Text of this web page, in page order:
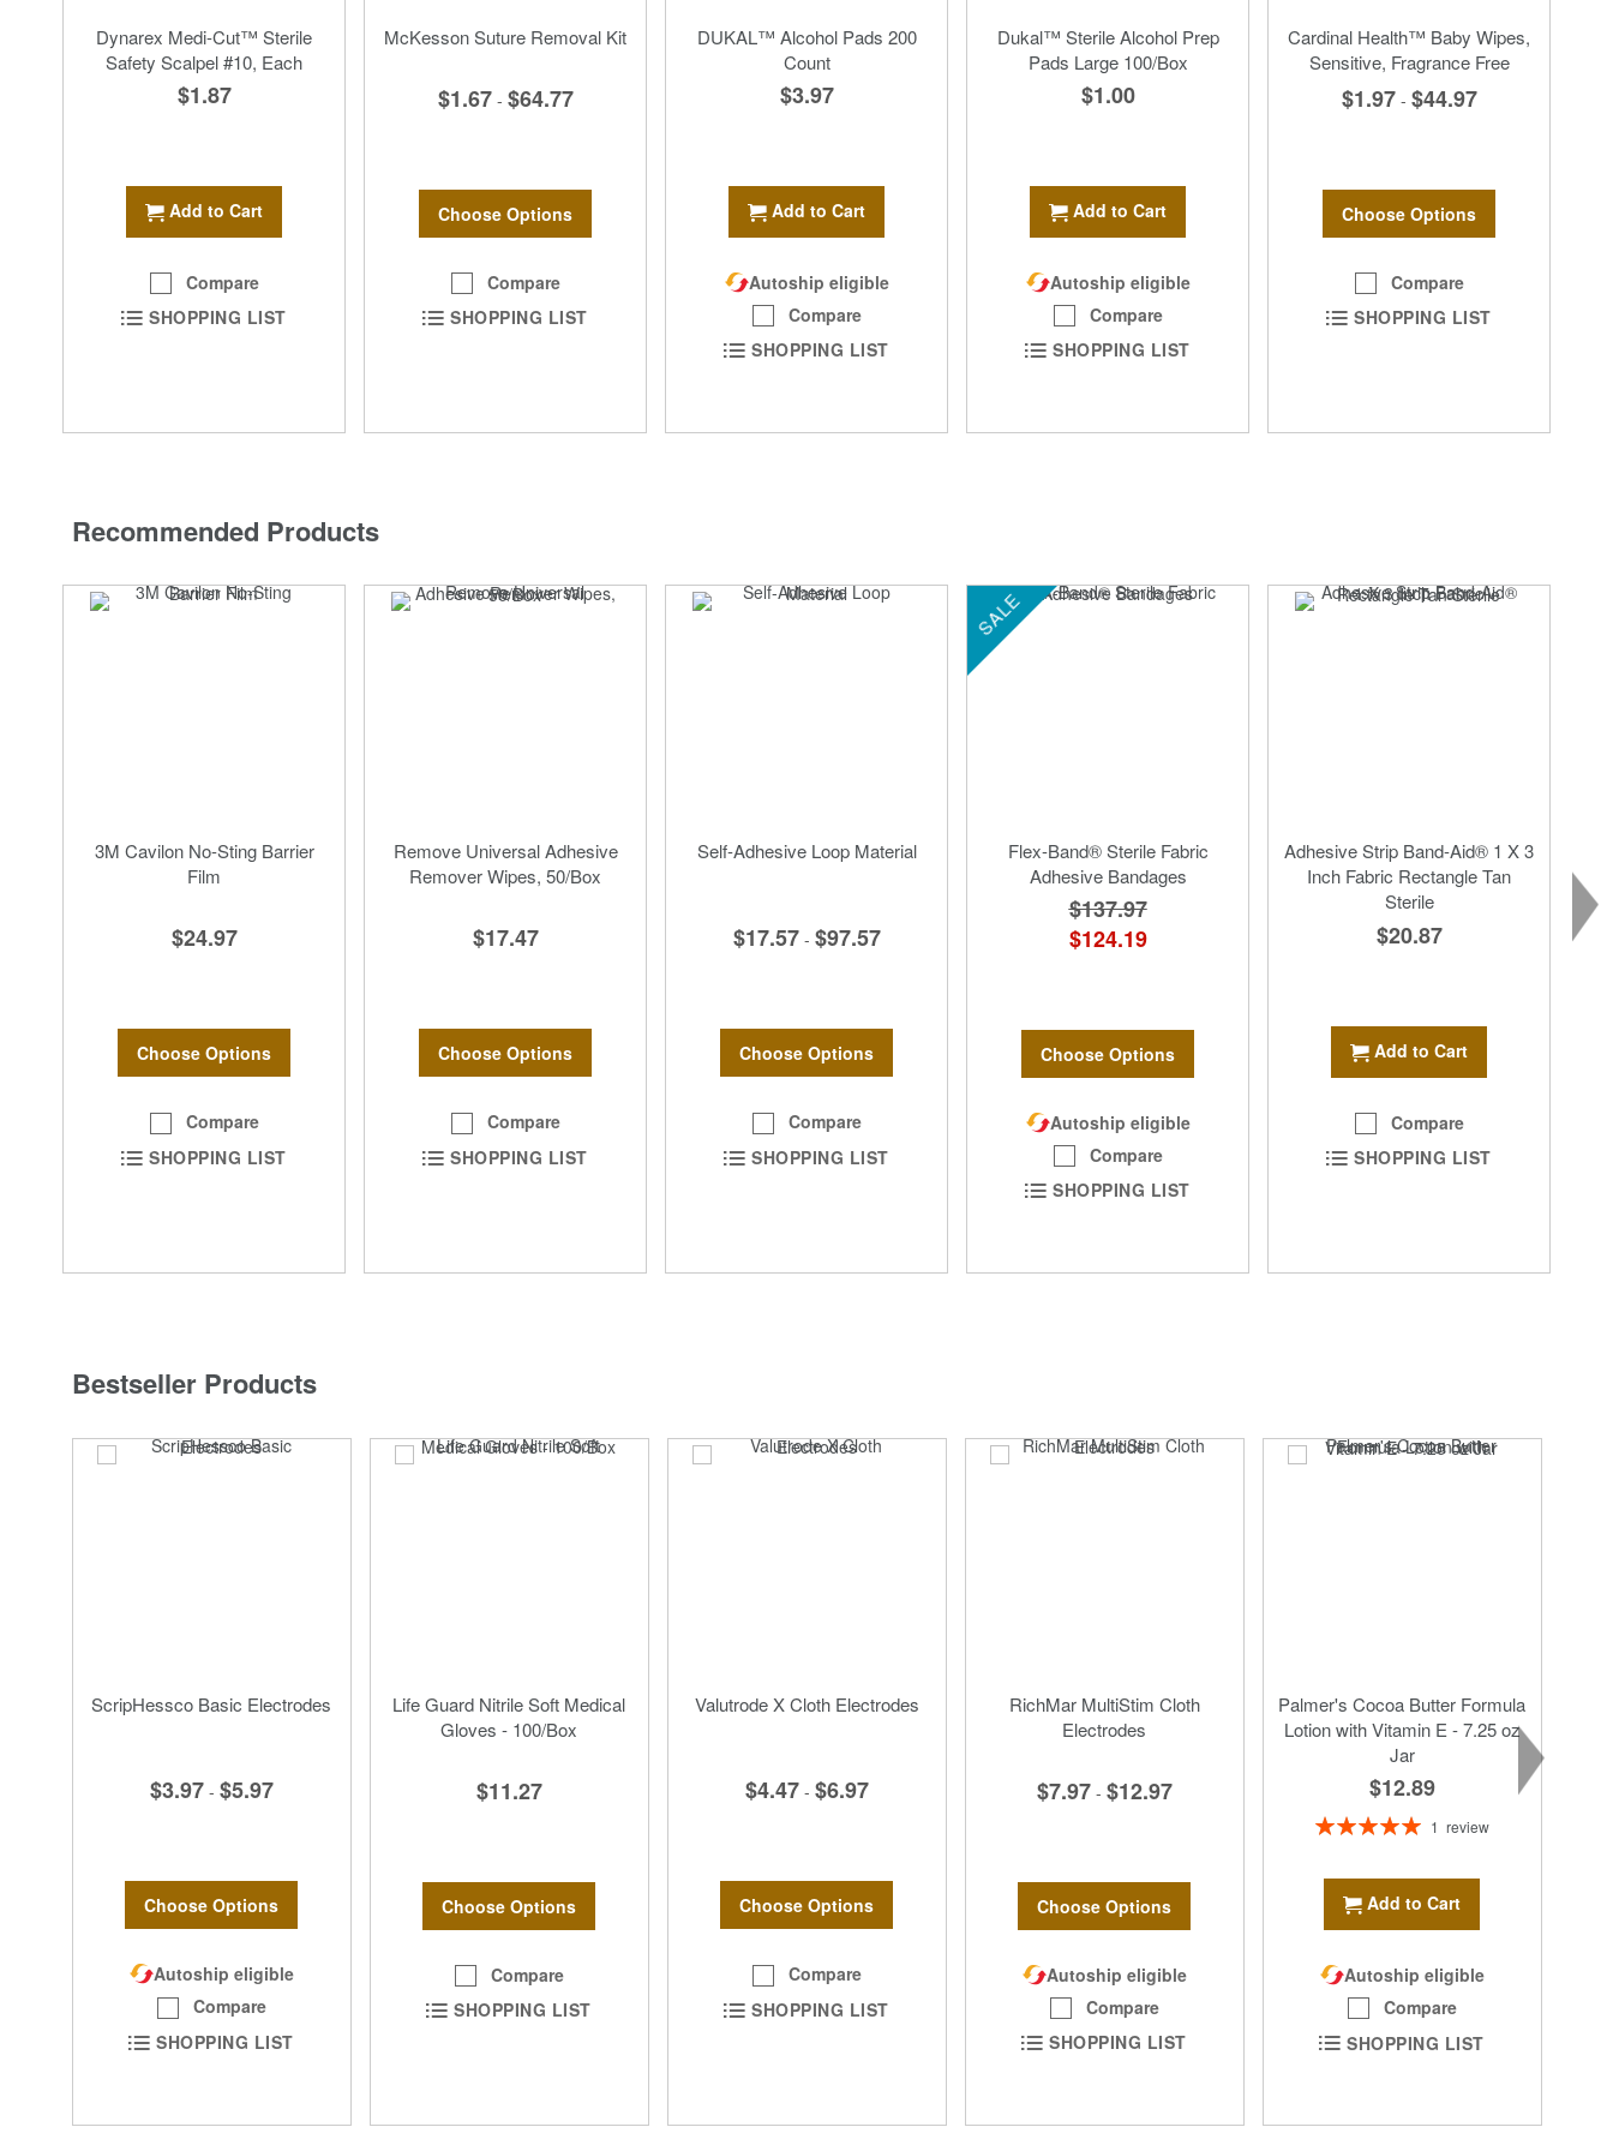
Dynarex Medi-Cut™ Sterile
Safety Scalpel #10, Each
$1.87
Add to Cart
Compare
SHOPPING LIST
McKesson Suture Removal Kit
$1.67 - $64.77
Choose Options
Compare
SHOPPING LIST
DUKAL™ Alcohol Pads 200
Count
$3.97
Add to Cart
Autoship eligible
Compare
SHOPPING LIST
Dukal™ Sterile Alcohol Prep
Pads Large 100/Box
$1.00
Add to Cart
Autoship eligible
Compare
SHOPPING LIST
Cardinal Health™ Baby Wipes,
Sensitive, Fragrance Free
$1.97 - $44.97
Choose Options
Compare
SHOPPING LIST
Recommended Products
3M Cavilon No-Sting Barrier
Film
$24.97
Choose Options
Compare
SHOPPING LIST
Remove Universal Adhesive
Remover Wipes, 50/Box
$17.47
Choose Options
Compare
SHOPPING LIST
Self-Adhesive Loop Material
$17.57 - $97.57
Choose Options
Compare
SHOPPING LIST
SALE
Flex-Band® Sterile Fabric
Adhesive Bandages
$137.97
$124.19
Choose Options
Autoship eligible
Compare
SHOPPING LIST
Adhesive Strip Band-Aid® 1 X 3
Inch Fabric Rectangle Tan
Sterile
$20.87
Add to Cart
Compare
SHOPPING LIST
Bestseller Products
ScripHessco Basic Electrodes
$3.97 - $5.97
Choose Options
Autoship eligible
Compare
SHOPPING LIST
Life Guard Nitrile Soft Medical
Gloves - 100/Box
$11.27
Choose Options
Compare
SHOPPING LIST
Valutrode X Cloth Electrodes
$4.47 - $6.97
Choose Options
Compare
SHOPPING LIST
RichMar MultiStim Cloth
Electrodes
$7.97 - $12.97
Choose Options
Autoship eligible
Compare
SHOPPING LIST
Palmer's Cocoa Butter Formula
Lotion with Vitamin E - 7.25 oz
Jar
$12.89
Rating:
1 review
Add to Cart
Autoship eligible
Compare
SHOPPING LIST